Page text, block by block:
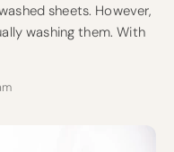
sheets. However,
washing them. With